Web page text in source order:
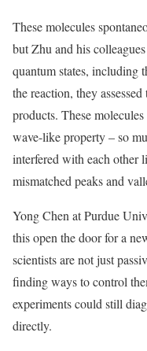
These molecules
but Zhu and his
quantum states, including
the reaction, they
products. These
wave-like property – so
interfered with each other
mismatched peaks and
Yong Chen at Purdue
this open the door for a
scientists are not just
finding ways to control
experiments could still
directly.